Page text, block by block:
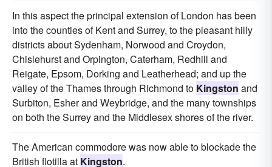
In this aspect the principal extension of London has been
into the counties of Kent and Surrey, to the pleasant hilly
districts about Sydenham, Norwood and Croydon,
Chislehurst and Orpington, Caterham, Redhill and
Reigate, Epsom, Dorking and Leatherhead; and up the
valley of the Thames through Richmond to Kingston and
Surbiton, Esher and Weybridge, and the many townships
on both the Surrey and the Middlesex shores of the river.
The American commodore was now able to blockade the
British flotilla at Kingston.